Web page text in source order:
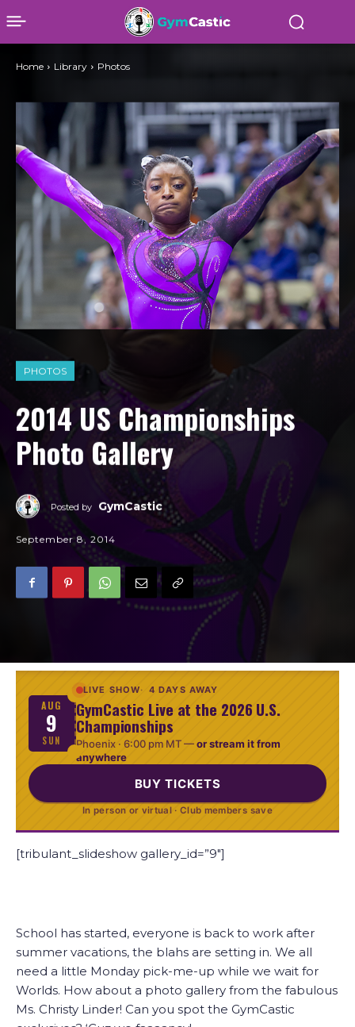
PHOTOS
2014 US Championships
Photo Gallery
Posted by GymCastic
September 8, 2014
Home Library Photos
AUG
9
SUN
LIVE SHOW 4 DAYS AWAY
GymCastic Live at the 2026 U.S.
Championships
Phoenix · 6:00 pm MT—or stream it from
anywhere
BUY TICKETS
In person or virtual · Club members save
[tribulant_slideshow gallery_id=”9″]
School has started, everyone is back to work after
summer vacations, the blahs are setting in. We all
need a little Monday pick-me-up while we wait for
Worlds. How about a photo gallery from the fabulous
Ms. Christy Linder! Can you spot the GymCastic